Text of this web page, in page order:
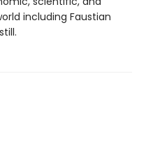
including Faustian